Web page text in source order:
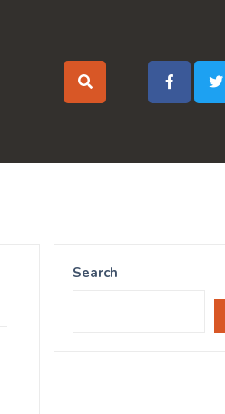
Search